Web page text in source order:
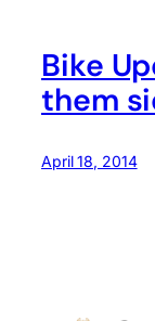
Bike
them
April 18, 2014